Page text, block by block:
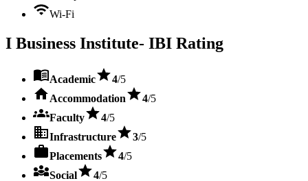
Wi-Fi
I Business Institute- IBI Rating
Academic 4/5
Accommodation
4/5
Faculty
4/5
Infrastructure
3/5
Placements
4/5
Social
4/5